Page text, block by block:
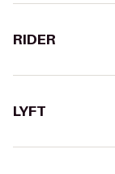
RIDER
LYFT